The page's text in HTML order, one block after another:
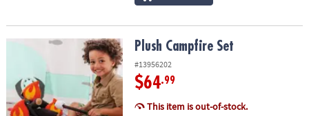
Plush Campfire Set Plush Campfire Set
#13956202
$64.99
This item is out-of-stock.